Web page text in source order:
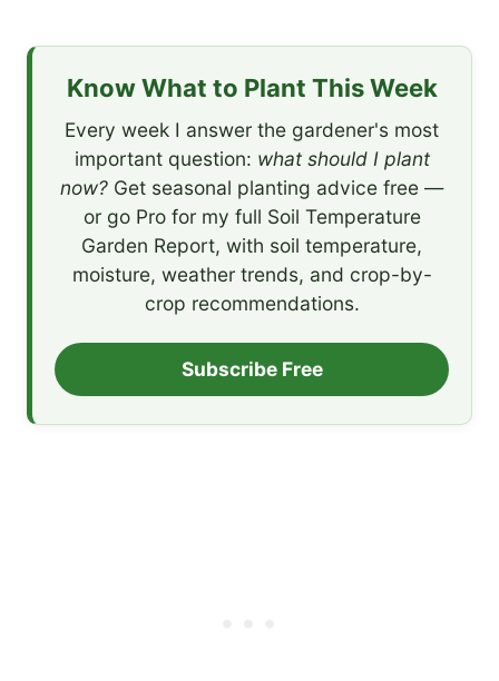
Know What to Plant This Week
Every week I answer the gardener's most
important question: what should I plant
now? Get seasonal planting advice free —
or go Pro for my full Soil Temperature
Garden Report, with soil temperature,
moisture, weather trends, and crop-by-
crop recommendations.
Subscribe Free